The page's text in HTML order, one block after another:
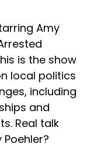
Amy
is the show
local politics
including
and
Real talk